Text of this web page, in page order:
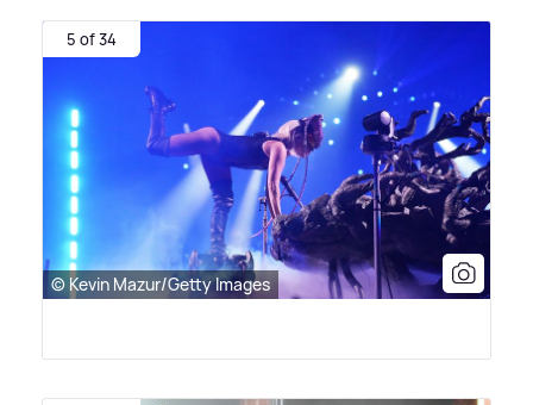
5 of 34
© Kevin Mazur/Getty Images